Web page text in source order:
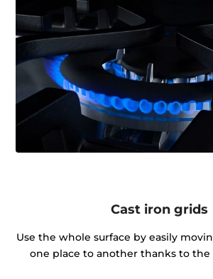
Cast iron grids
Use the whole surface by easily
one place to another thanks to the